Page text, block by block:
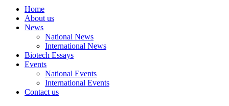
Home
About us
News
National News
International News
Biotech Essays
Events
National Events
International Events
Contact us